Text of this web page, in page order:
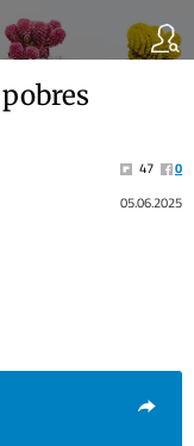
47
0
05.06.2025